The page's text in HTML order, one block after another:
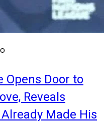
Opens Door to
Reveals
Made His